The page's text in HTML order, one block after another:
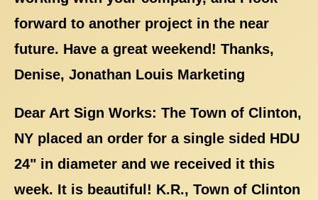
forward to another project in the near
future. Have a great weekend! Thanks,
Denise, Jonathan Louis Marketing
Dear Art Sign Works: The Town of Clinton,
NY placed an order for a single sided HDU
24" in diameter and we received it this
week. It is beautiful! K.R., Town of Clinton